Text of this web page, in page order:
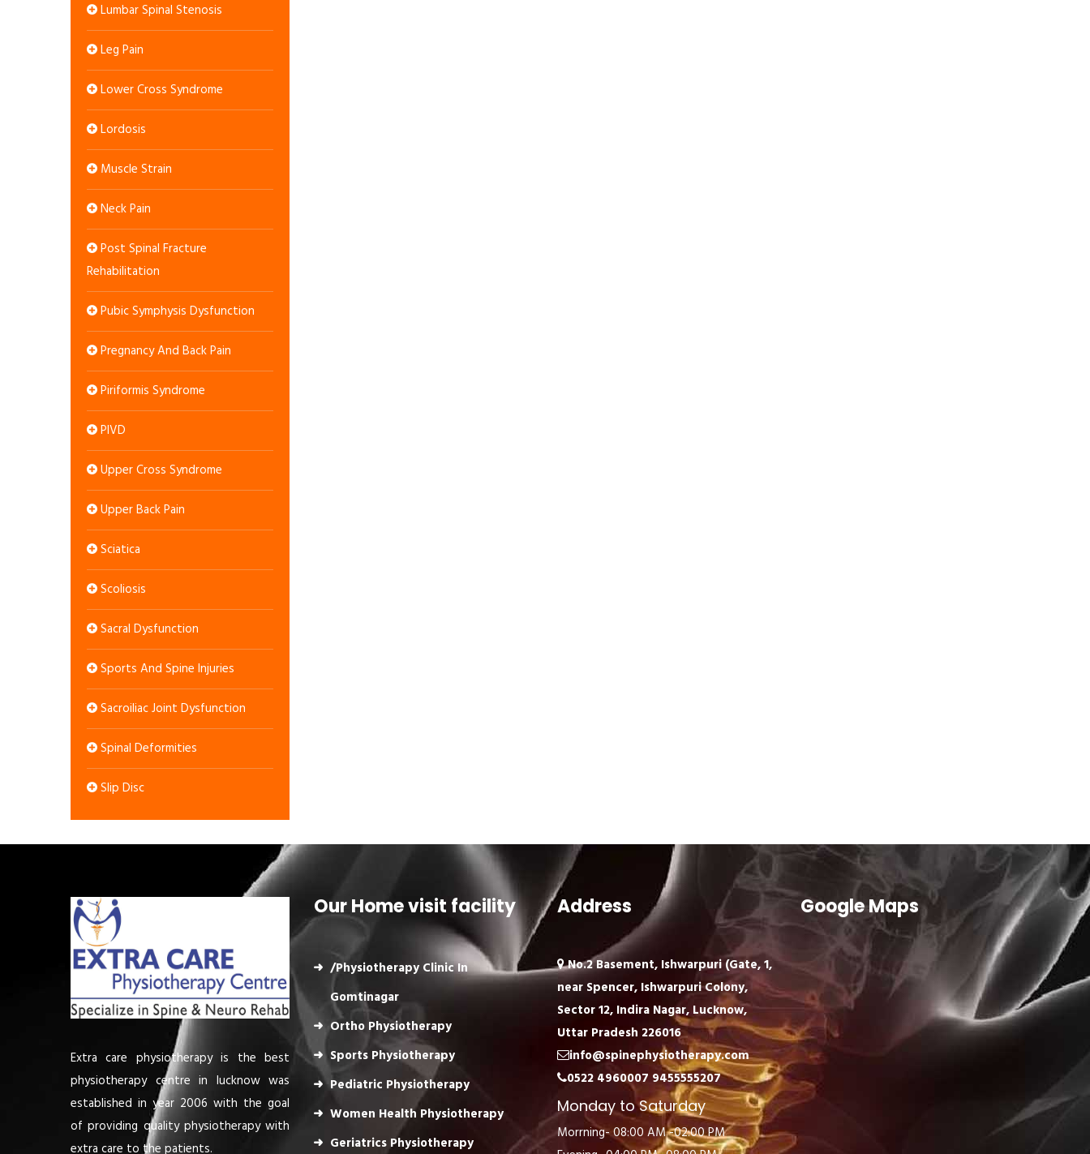
Lumbar Spinal Stenosis
Leg Pain
Lower Cross Syndrome
Lordosis
Muscle Strain
Neck Pain
Post Spinal Fracture
Rehabilitation
Pubic Symphysis Dysfunction
Pregnancy And Back Pain
Piriformis Syndrome
PIVD
Upper Cross Syndrome
Upper Back Pain
Sciatica
Scoliosis
Sacral Dysfunction
Sports And Spine Injuries
Sacroiliac Joint Dysfunction
Spinal Deformities
Slip Disc
Extra care physiotherapy is the best
physiotherapy centre in lucknow was
established in year 2006 with the goal
of providing quality physiotherapy with
extra care to the patients.
Our Home visit facility
/Physiotherapy Clinic In
Gomtinagar
Ortho Physiotherapy
Sports Physiotherapy
Pediatric Physiotherapy
Women Health Physiotherapy
Geriatrics Physiotherapy
Address
No.2 Basement, Ishwarpuri (Gate, 1,
near Spencer, Ishwarpuri Colony,
Sector 12, Indira Nagar, Lucknow,
Uttar Pradesh 226016
info@spinephysiotherapy.com
0522 4960007 9455555207
Monday to Saturday
Morrning- 08:00 AM -02:00 PM
Google Maps